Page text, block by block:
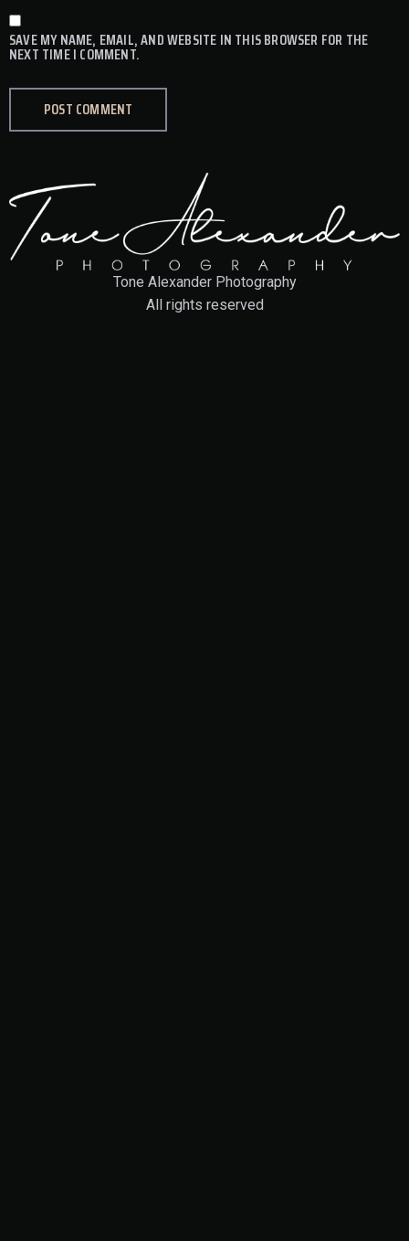
SAVE MY NAME, EMAIL, AND WEBSITE IN THIS BROWSER FOR THE
NEXT TIME I COMMENT.
Tone Alexander Photography
All rights reserved